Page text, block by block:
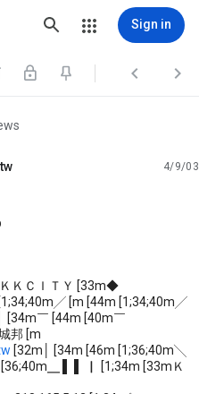
Sign in
  
4/9/03
ＫＣＩＴＹ [33m◆
[m [44m [1;34;40m╱
[34m￣ [44m [40m￣
邦 [m
[32m│ [34m [46m [1;36;40m╲
▌ ▌ ▏ [1;34m [33mＫ